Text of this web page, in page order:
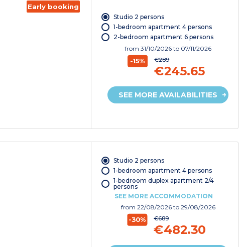
Early booking
Studio 2 persons
1-bedroom apartment 4 persons
2-bedroom apartment 6 persons
from31/10/2026to 07/11/2026
-15% €289
€245.65
SEE MORE AVAILABILITIES
Studio 2 persons
1-bedroom apartment 4 persons
1-bedroom duplex apartment 2/4
persons
SEE MORE ACCOMMODATION
from 22/08/2026 to 29/08/2026
-30% €689
€482.30